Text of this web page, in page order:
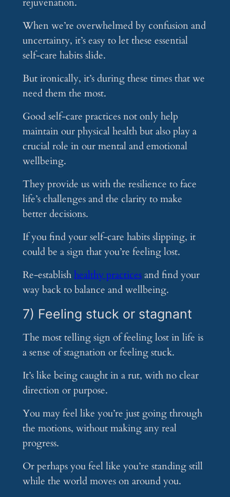
rejuvenation.
When we’re overwhelmed by confusion and
uncertainty, it’s easy to let these essential
self-care habits slide.
But ironically, it’s during these times that we
need them the most.
Good self-care practices not only help
maintain our physical health but also play a
crucial role in our mental and emotional
wellbeing.
They provide us with the resilience to face
life’s challenges and the clarity to make
better decisions.
If you find your self-care habits slipping, it
could be a sign that you’re feeling lost.
Re-establishhealthy practicesand find your
way back to balance and wellbeing.
7) Feeling stuck or stagnant
The most telling sign of feeling lost in life is
a sense of stagnation or feeling stuck.
It’s like being caught in a rut, with no clear
direction or purpose.
You may feel like you’re just going through
the motions, without making any real
progress.
Or perhaps you feel like you’re standing still
while the world moves on around you.